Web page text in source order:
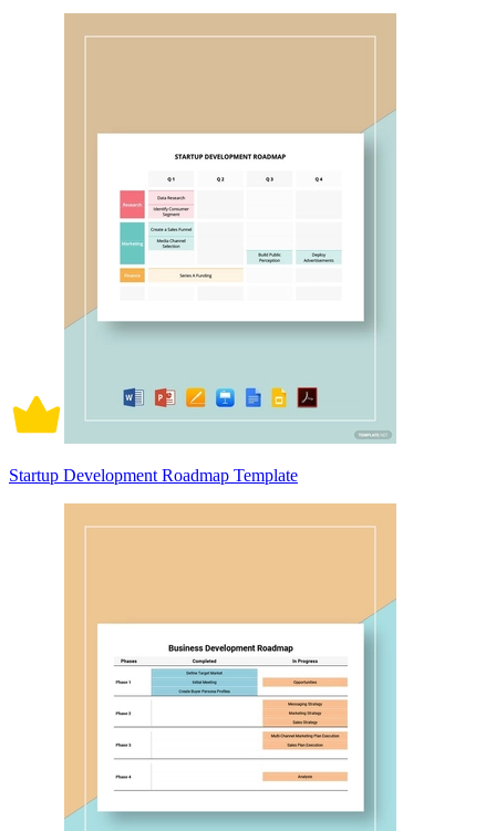
Startup Development Roadmap Template